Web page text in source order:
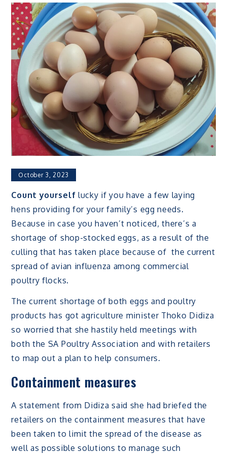
October 3, 2023
Count yourself lucky if you have a few laying
hens providing for your family’s egg needs.
Because in case you haven’t noticed, there’s a
shortage of shop-stocked eggs, as a result of the
culling that has taken place because of the current
spread of avian influenza among commercial
poultry flocks.
The current shortage of both eggs and poultry
products has got agriculture minister Thoko Didiza
so worried that she hastily held meetings with
both the SA Poultry Association and with retailers
to map out a plan to help consumers.
Containment measures
A statement from Didiza said she had briefed the
retailers on the containment measures that have
been taken to limit the spread of the disease as
well as possible solutions to manage such